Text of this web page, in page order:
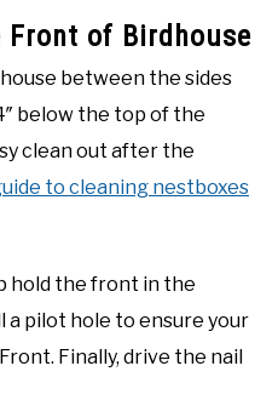
Front of Birdhouse
between the sides
below the top of the
clean out after the
to cleaning nestboxes
hold the front in the
pilot hole to ensure your
Finally, drive the nail